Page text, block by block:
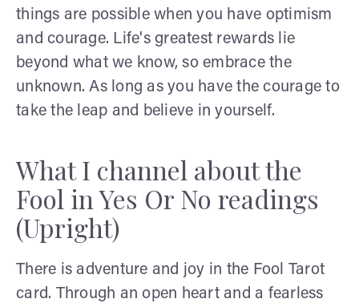
things are possible when you have optimism
and courage. Life's greatest rewards lie
beyond what we know, so embrace the
unknown. As long as you have the courage to
take the leap and believe in yourself.
What I channel about the
Fool in Yes Or No readings
(Upright)
There is adventure and joy in the Fool Tarot
card. Through an open heart and a fearless